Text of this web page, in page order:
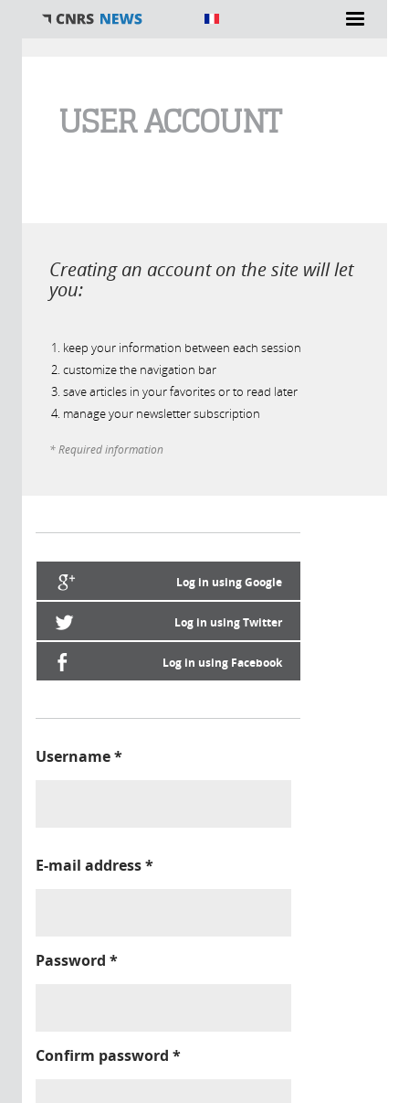
USER ACCOUNT
Creating an account on the site will let
you:
keep your information between each session
customize the navigation bar
save articles in your favorites or to read later
manage your newsletter subscription
* Required information
Log in using Google
Log in using Twitter
Log in using Facebook
Username*
E-mail address*
Password *
Confirm password *